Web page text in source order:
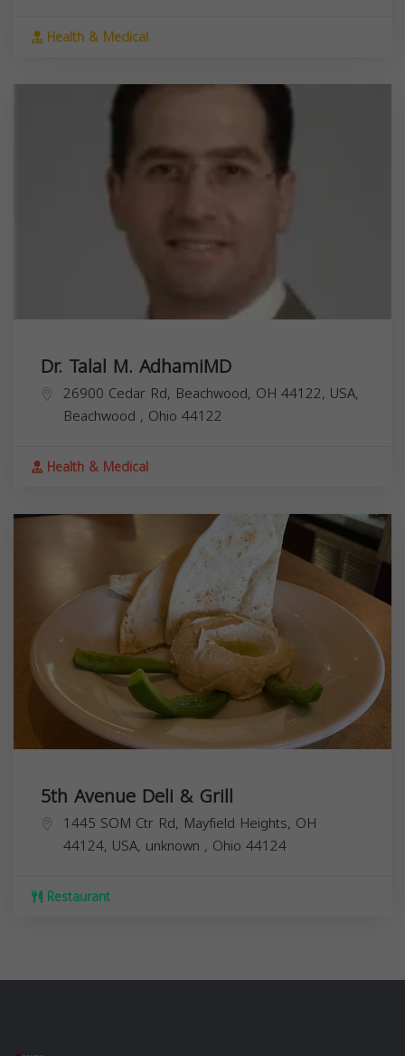
Health & Medical
Dr. Talal M. AdhamiMD
26900 Cedar Rd, Beachwood, OH 44122, USA,
Beachwood , Ohio 44122
Health & Medical
5th Avenue Deli & Grill
1445 SOM Ctr Rd, Mayfield Heights, OH
44124, USA, unknown , Ohio 44124
Restaurant